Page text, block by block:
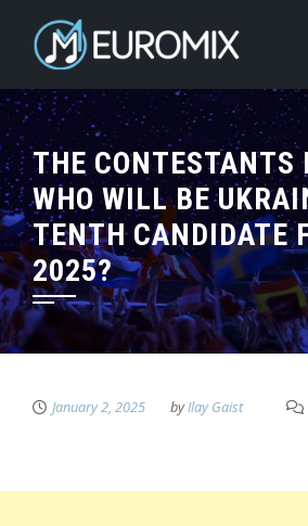
THE CONTESTANTS
WHO WILL BE
TENTH CANDIDATE
2025?
January 2, 2025 byIlay Gaist